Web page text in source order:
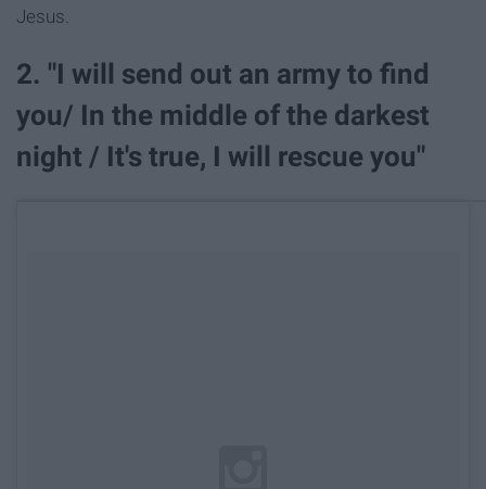
Jesus.
2. "I will send out an army to find
you/ In the middle of the darkest
night / It's true, I will rescue you"